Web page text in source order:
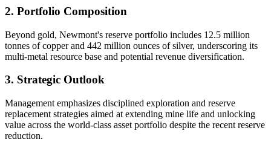
2. Portfolio Composition
Beyond gold, Newmont's reserve portfolio includes 12.5 million
tonnes of copper and 442 million ounces of silver, underscoring its
multi-metal resource base and potential revenue diversification.
3. Strategic Outlook
Management emphasizes disciplined exploration and reserve
replacement strategies aimed at extending mine life and unlocking
value across the world-class asset portfolio despite the recent reserve
reduction.